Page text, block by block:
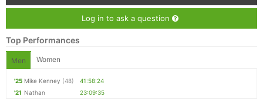
Log in to ask a question
Top Performances
Men Women
'25 Mike Kenney (48)
41:58:24
'21 Nathan
23:09:35